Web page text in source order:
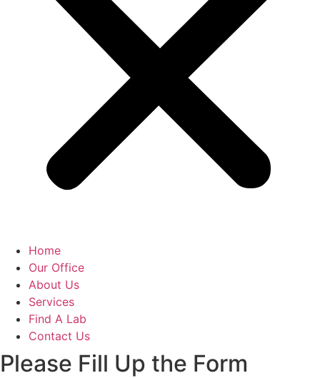
Home
Our Office
About Us
Services
Find A Lab
Contact Us
Please Fill Up the Form